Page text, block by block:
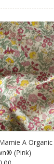
A Organic
(Pink)